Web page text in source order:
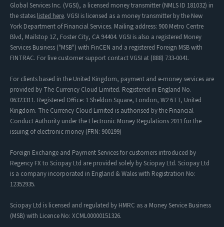
Global Services Inc. (VGSI), a licensed money transmitter (NMLS ID 181032) in
the states listed here. VGSI is licensed as a money transmitter by the New
York Department of Financial Services. Mailing address: 900 Metro Centre
Blvd, Mailstop 1Z, Foster City, CA 94404. VGSI is also a registered Money
Services Business ("MSB") with FinCEN and a registered Foreign MSB with
FINTRAC. For live customer support contact VGSI at (888) 733-0041.
For clients based in the United Kingdom, payment and e-money services are
provided by The Currency Cloud Limited. Registered in England No.
06323311. Registered Office: 1 Sheldon Square, London, W2 6TT, United
Kingdom. The Currency Cloud Limited is authorised by the Financial
Conduct Authority under the Electronic Money Regulations 2011 for the
issuing of electronic money (FRN: 900199)
Foreign Exchange and Payment Services for customers introduced by
Regency FX to Sciopay Ltd are provided solely by Sciopay Ltd. Sciopay Ltd
is a company incorporated in England & Wales with Registration No:
12352935.
Sciopay Ltd is licensed and regulated by HMRC as a Money Service Business
(MSB) with Licence No: XCML00000151326.